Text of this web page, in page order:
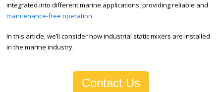
integrated into different marine applications, providing reliable and
maintenance-free operation.
In this article, we’ll consider how industrial static mixers are installed
in the marine industry.
Contact Us